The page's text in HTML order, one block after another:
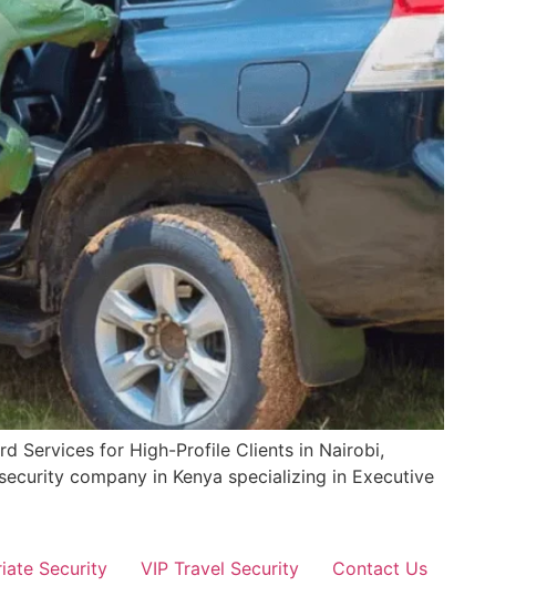
Services for High-Profile Clients in Nairobi,
company in Kenya specializing in Executive
Security VIP Travel Security
Contact Us